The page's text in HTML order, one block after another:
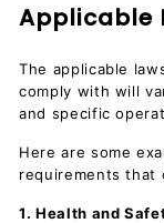
Applicable
The applicable
comply with will
and specific
Here are some
requirements that
1. Health and